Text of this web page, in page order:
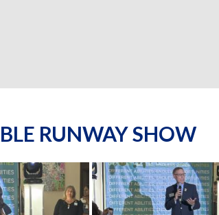
RUNWAY SHOW